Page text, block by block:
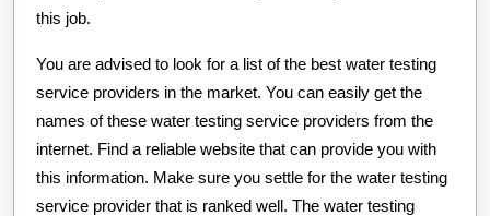
this job.
You are advised to look for a list of the best water testing
service providers in the market. You can easily get the
names of these water testing service providers from the
internet. Find a reliable website that can provide you with
this information. Make sure you settle for the water testing
service provider that is ranked well. The water testing